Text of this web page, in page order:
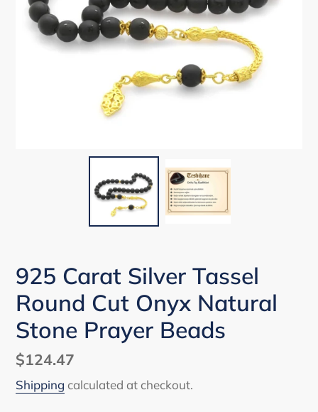
925 Carat Silver Tassel
Round Cut Onyx Natural
Stone Prayer Beads
Regular
price
$124.47
Shipping calculated at checkout.